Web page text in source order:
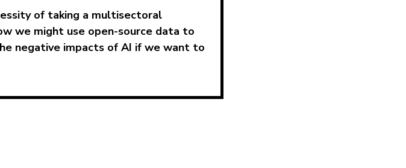
of taking a multisectoral
we might use open-source data to
negative impacts of AI if we want to